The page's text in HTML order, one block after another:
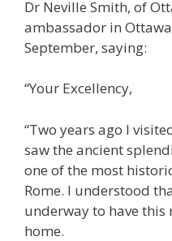
Dr Neville Smith, of
ambassador in
September, saying:
“Your Excellency,
“Two years ago I
saw the ancient
one of the most
Rome. I understood
underway to have
home.